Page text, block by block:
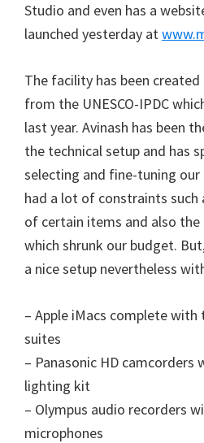
Studio and even has a
launched yesterday at
The facility has been
from the UNESCO-IPDC
last year. Avinash has been
the technical setup and has
selecting and fine-tuning
had a lot of constraints
of certain items and also
which shrunk our budget.
a nice setup nevertheless
– Apple iMacs complete with
suites
– Panasonic HD camcorders
lighting kit
– Olympus audio recorders
microphones